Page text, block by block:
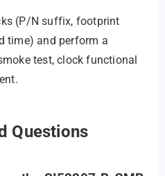
(P/N suffix, footprint
time) and perform a
test, clock functional
Questions